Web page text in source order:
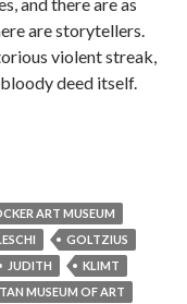
are storytellers.
violent streak,
deed itself.
Old Masters
ART MUSEUM
GOLTZIUS
JUDITH
KLIMT
MUSEUM OF ART